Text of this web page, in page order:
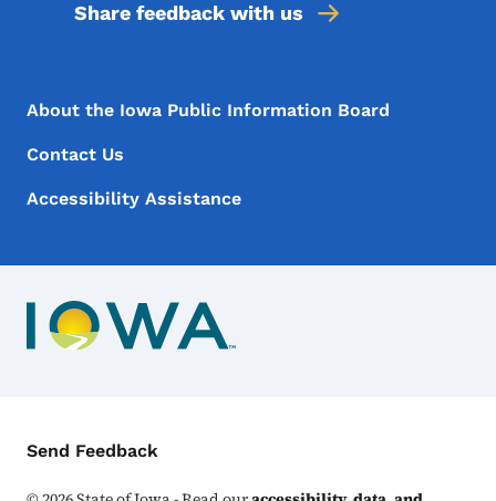
Share feedback with us
Footer Menu
Footer
About the Iowa Public Information Board
Contact Us
Accessibility Assistance
Contact Menu
Send Feedback